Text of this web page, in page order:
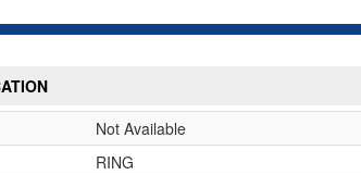
Not Available
RING